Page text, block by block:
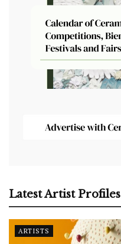
Latest Artist Profiles
ARTISTS